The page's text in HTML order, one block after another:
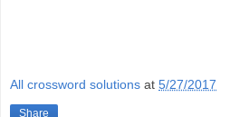
All crossword solutions at 5/27/2017
Share